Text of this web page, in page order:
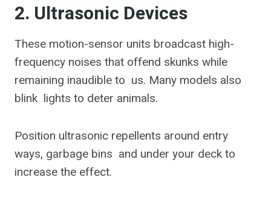
2. Ultrasonic Devices
These motion-sensor units broadcast high-
frequency noises that offend skunks while
remaining inaudible to us. Many models also
blink lights to deter animals.
Position ultrasonic repellents around entry
ways, garbage bins and under your deck to
increase the effect.